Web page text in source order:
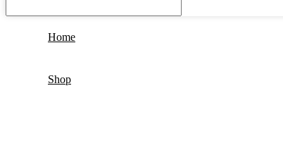
Home
Shop